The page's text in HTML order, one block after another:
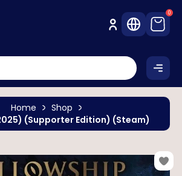
0
Home
Shop
(Supporter Edition) (Steam)